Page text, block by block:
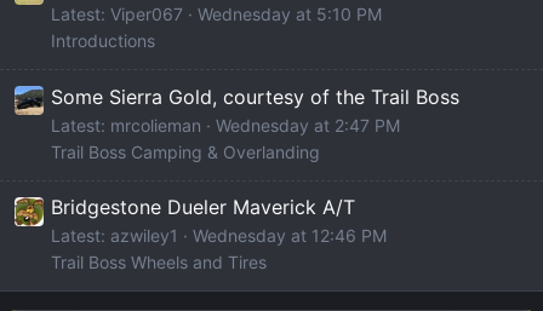
Latest: Viper067
Wednesday at 5:10 PM
Introductions
Some Sierra Gold, courtesy of the Trail Boss
Latest: mrcolieman
Wednesday at 2:47 PM
Trail Boss Camping & Overlanding
Bridgestone Dueler Maverick A/T
Latest: azwiley1
Wednesday at 12:46 PM
Trail Boss Wheels and Tires